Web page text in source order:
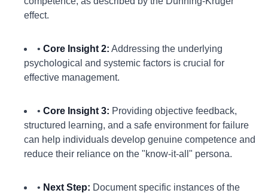
effect.
• Core Insight 2: Addressing the underlying
psychological and systemic factors is crucial for
effective management.
• Core Insight 3: Providing objective feedback,
structured learning, and a safe environment for failure
can help individuals develop genuine competence and
reduce their reliance on the "know-it-all" persona.
• Next Step: Document specific instances of the